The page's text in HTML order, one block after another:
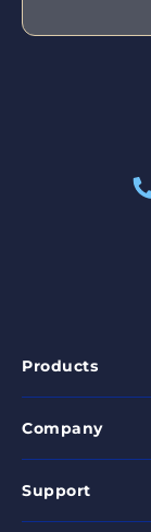
Products
Company
Support